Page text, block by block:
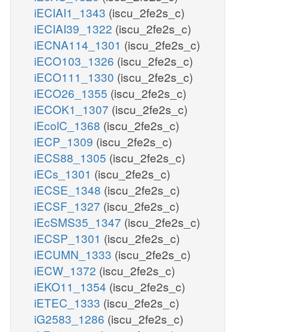
iECIAI1_1343 (iscu_2fe2s_c)
iECIAI39_1322 (iscu_2fe2s_c)
iECNA114_1301 (iscu_2fe2s_c)
iECO103_1326 (iscu_2fe2s_c)
iECO111_1330 (iscu_2fe2s_c)
iECO26_1355 (iscu_2fe2s_c)
iECOK1_1307 (iscu_2fe2s_c)
iEcolC_1368 (iscu_2fe2s_c)
iECP_1309 (iscu_2fe2s_c)
iECS88_1305 (iscu_2fe2s_c)
iECs_1301 (iscu_2fe2s_c)
iECSE_1348 (iscu_2fe2s_c)
iECSF_1327 (iscu_2fe2s_c)
iEcSMS35_1347 (iscu_2fe2s_c)
iECSP_1301 (iscu_2fe2s_c)
iECUMN_1333 (iscu_2fe2s_c)
iECW_1372 (iscu_2fe2s_c)
iEKO11_1354 (iscu_2fe2s_c)
iETEC_1333 (iscu_2fe2s_c)
iG2583_1286 (iscu_2fe2s_c)